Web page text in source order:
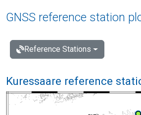
GNSS reference station
Reference Stations
Kuressaare reference